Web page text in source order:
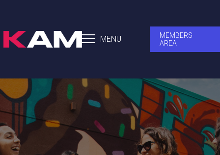
MENU
MEMBERS
AREA